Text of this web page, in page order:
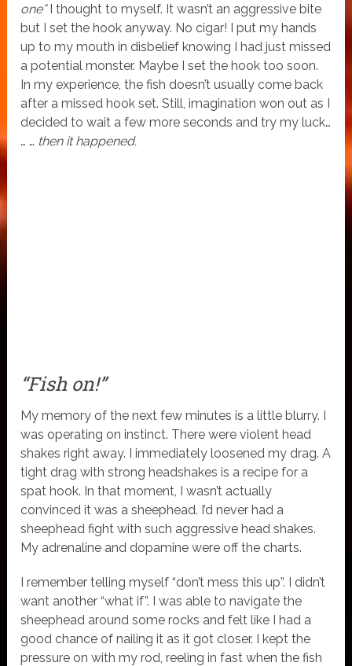
one”I thought to myself. It wasn’t an aggressive bite
but I set the hook anyway. No cigar! I put my hands
up to my mouth in disbelief knowing I had just missed
a potential monster. Maybe I set the hook too soon.
In my experience, the fish doesn’t usually come back
after a missed hook set. Still, imagination won out as I
decided to wait a few more seconds and try my luck…
… … then it happened.
“Fish on!”
My memory of the next few minutes is a little blurry. I
was operating on instinct. There were violent head
shakes right away. I immediately loosened my drag. A
tight drag with strong headshakes is a recipe for a
spat hook. In that moment, I wasn’t actually
convinced it was a sheephead. I’d never had a
sheephead fight with such aggressive head shakes.
My adrenaline and dopamine were off the charts.
I remember telling myself “don’t mess this up”. I didn’t
want another “what if”. I was able to navigate the
sheephead around some rocks and felt like I had a
good chance of nailing it as it got closer. I kept the
pressure on with my rod, reeling in fast when the fish